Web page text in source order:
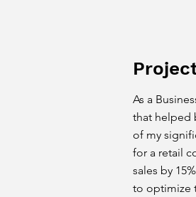
As a
that helped
of my
for a retail
sales by
to optimize